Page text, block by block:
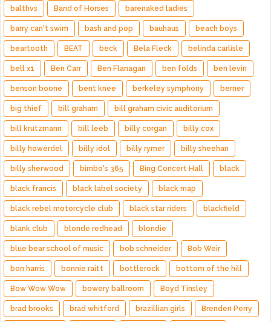
balthvs Band of Horses barenaked ladies
barry can't swim bash and pop bauhaus beach boys
beartooth BEAT beck Bela Fleck belinda carlisle
bell x1 Ben Carr Ben Flanagan ben folds ben levin
benson boone bent knee berkeley symphony berner
big thief bill graham bill graham civic auditorium
bill krutzmann bill leeb billy corgan billy cox
billy howerdel billy idol billy rymer billy sheehan
billy sherwood bimbo's 365 Bing Concert Hall black
black francis black label society black map
black rebel motorcycle club black star riders blackfield
blank club blonde redhead blondie
blue bear school of music bob schneider Bob Weir
bon harris bonnie raitt bottlerock bottom of the hill
Bow Wow Wow bowery ballroom Boyd Tinsley
brad brooks brad whitford brazillian girls Brenden Perry